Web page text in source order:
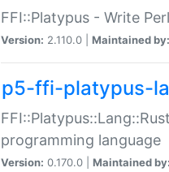
FFI::Platypus - Write
Version: 2.110.0 | Maintained by:
p5-ffi-platypus-
programming language
Version: 0.170.0 | Maintained by: